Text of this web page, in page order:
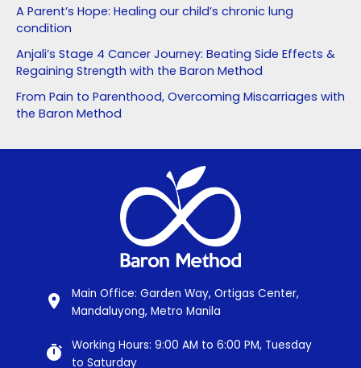
A Parent’s Hope: Healing our child’s chronic lung
condition
Anjali’s Stage 4 Cancer Journey: Beating Side Effects &
Regaining Strength with the Baron Method
From Pain to Parenthood, Overcoming Miscarriages with
the Baron Method
Main Office: Garden Way, Ortigas Center,
Mandaluyong, Metro Manila
Working Hours: 9:00 AM to 6:00 PM, Tuesday
to Saturday